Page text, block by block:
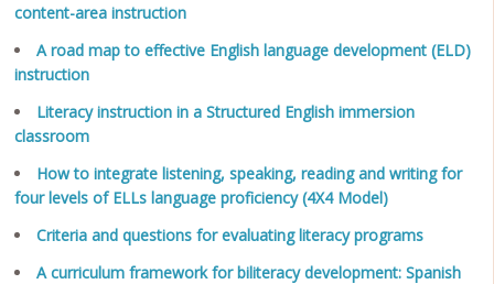
content-area instruction
A road map to effective English language development (ELD)
instruction
Literacy instruction in a Structured English immersion
classroom
How to integrate listening, speaking, reading and writing for
four levels of ELLs language proficiency (4X4 Model)
Criteria and questions for evaluating literacy programs
A curriculum framework for biliteracy development: Spanish